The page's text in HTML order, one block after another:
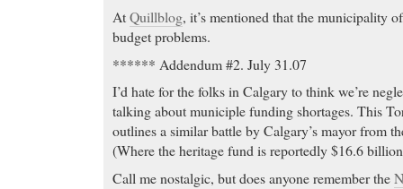
AtQuillblog, it’s mentioned that the municipality
budget problems.
****** Addendum #2. July 31.07
I’d hate for the folks in Calgary to think we’re
talking about municiple funding shortages. This
outlines a similar battle by Calgary’s mayor from
(Where the heritage fund is reportedly $16.6
Call me nostalgic, but does anyone remember the